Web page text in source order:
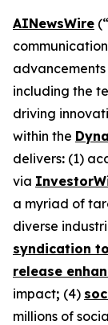
AINewsWire
including the
driving
within the
delivers: (1)
via
a myriad of
diverse
syndication
release
impact; (4)
millions of